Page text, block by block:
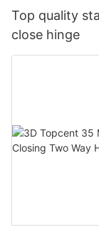
Top quality
close hinge